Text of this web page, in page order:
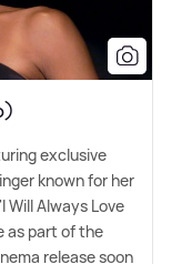
exclusive
known for her
Will Always Love
as part of the
release soon